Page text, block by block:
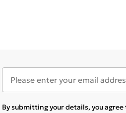
By submitting your details, you